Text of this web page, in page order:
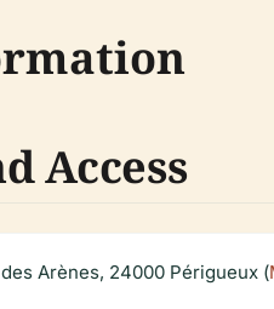
Access
Arènes, 24000 Périgueux (